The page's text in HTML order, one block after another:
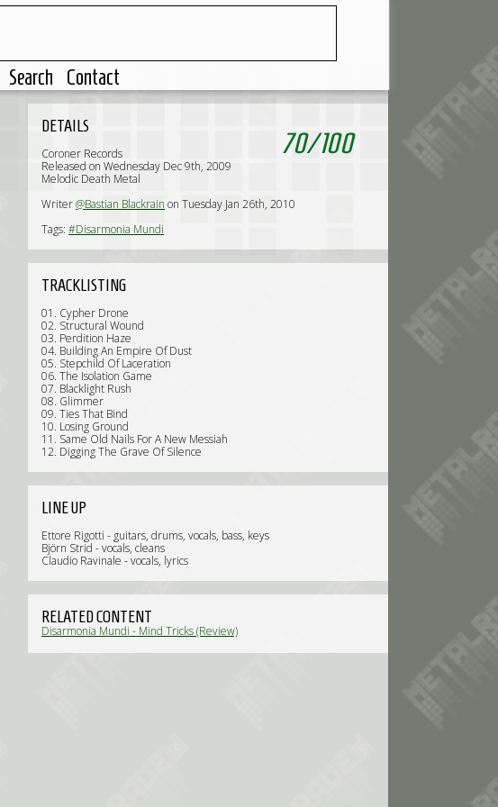
Search Contact
70/100
DETAILS
Coroner Records
Released on Wednesday Dec 9th, 2009
Melodic Death Metal
Writer@Bastian Blackrain on Tuesday Jan 26th, 2010
Tags: #Disarmonia Mundi
TRACKLISTING
01. Cypher Drone
02. Structural Wound
03. Perdition Haze
04. Building An Empire Of Dust
05. Stepchild Of Laceration
06. The Isolation Game
07. Blacklight Rush
08. Glimmer
09. Ties That Bind
10. Losing Ground
11. Same Old Nails For A New Messiah
12. Digging The Grave Of Silence
LINE UP
Ettore Rigotti - guitars, drums, vocals, bass, keys
Björn Strid - vocals, cleans
Claudio Ravinale - vocals, lyrics
RELATED CONTENT
Disarmonia Mundi - Mind Tricks (Review)